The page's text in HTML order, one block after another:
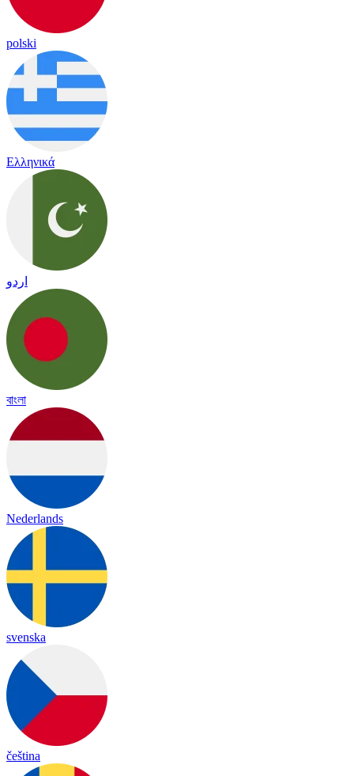
polski
Ελληνικά
اردو
বাংলা
Nederlands
svenska
čeština